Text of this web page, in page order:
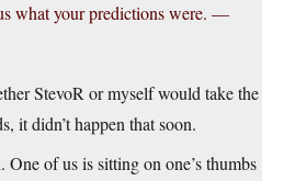
what your predictions were. —
StevoR or myself would take the
it didn’t happen that soon.
of us is sitting on one’s thumbs